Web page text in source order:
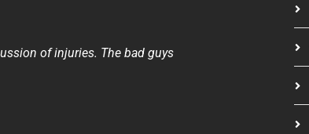
of injuries. The bad guys